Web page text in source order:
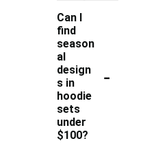
Can I
find
season
al
design
s in
hoodie
sets
under
$100?
-